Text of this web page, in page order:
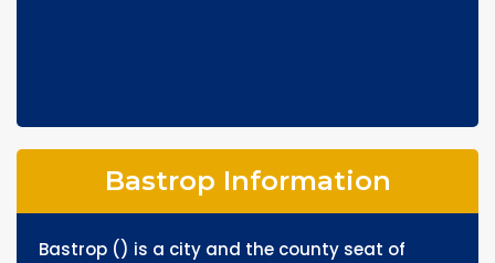
Bastrop Information
Bastrop () is a city and the county seat of